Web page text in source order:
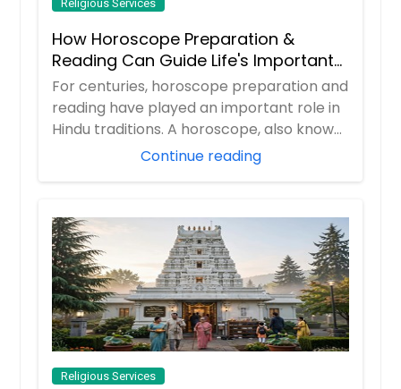
Religious Services
How Horoscope Preparation &
Reading Can Guide Life's Important
Decisions
For centuries, horoscope preparation and
reading have played an important role in
Hindu traditions. A horoscope, also known
Continue reading
Religious Services